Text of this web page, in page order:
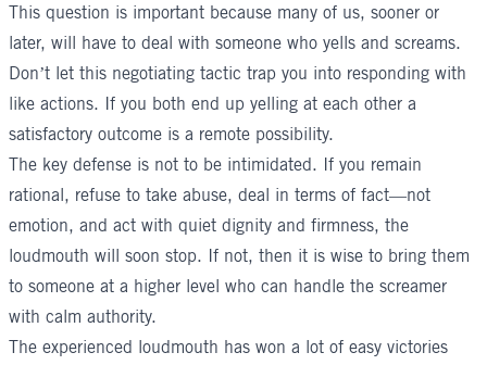
This question is important because many of us, sooner or
later, will have to deal with someone who yells and screams.
Don’t let this negotiating tactic trap you into responding with
like actions. If you both end up yelling at each other a
satisfactory outcome is a remote possibility.
The key defense is not to be intimidated. If you remain
rational, refuse to take abuse, deal in terms of fact—not
emotion, and act with quiet dignity and firmness, the
loudmouth will soon stop. If not, then it is wise to bring them
to someone at a higher level who can handle the screamer
with calm authority.
The experienced loudmouth has won a lot of easy victories